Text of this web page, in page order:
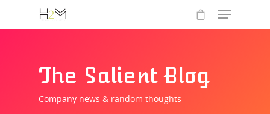
Hit enter to search or ESC to close
The Salient Blog
Company news & random thoughts